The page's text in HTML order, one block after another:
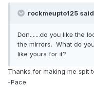
rockmeupto125
Don.......do you like the
the mirrors. What do
like yours for it?
Thanks for making me spit
-Pace